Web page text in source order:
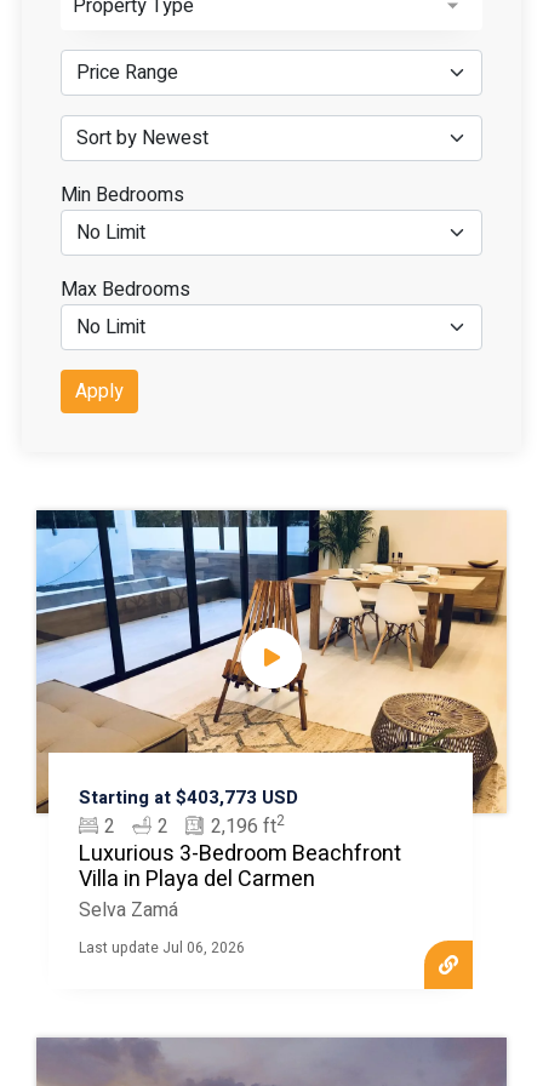
Min Bedrooms
Max Bedrooms
Apply
Starting at $403,773 USD
2 2 2,196 ft2
Luxurious 3-Bedroom Beachfront
Villa in Playa del Carmen
Selva Zamá
Last update Jul 06, 2026